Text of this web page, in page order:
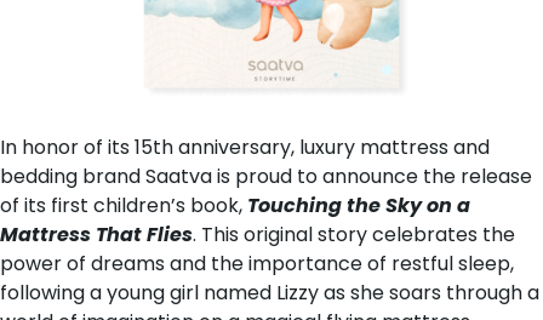
In honor of its 15th anniversary, luxury mattress and
bedding brandSaatvais proud to announce the release
of its first children’s book, Touching the Sky on a
Mattress That Flies. This original story celebrates the
power of dreams and the importance of restful sleep,
following a young girl named Lizzy as she soars through a